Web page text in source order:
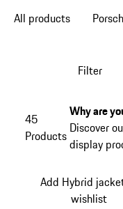
All products
Filter
45
Products
Why are
Discover
display
Add Hybrid
wishlist